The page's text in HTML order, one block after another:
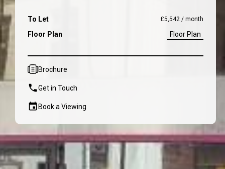
To Let £5,542 / month
Floor Plan Floor Plan
Brochure
Get in Touch
Book a Viewing